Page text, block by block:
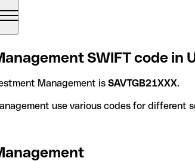
SWIFT code in
Management is SAVTGB21XXX.
Management use various codes for